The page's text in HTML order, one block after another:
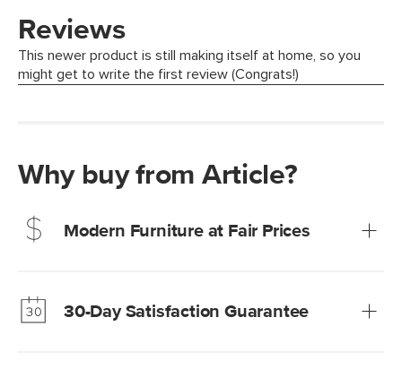
Why buy from Article?
Modern Furniture at Fair Prices
Learn more30-Day Satisfaction Guarantee